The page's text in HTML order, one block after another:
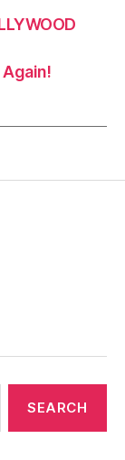
Again!